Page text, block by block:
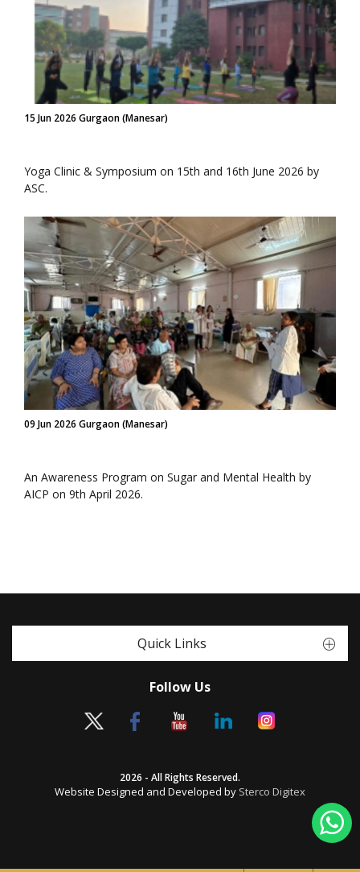
15 Jun 2026 Gurgaon (Manesar)
Yoga Clinic & Symposium on 15th and 16th June 2026 by
ASC.
09 Jun 2026 Gurgaon (Manesar)
An Awareness Program on Sugar and Mental Health by
AICP on 9th April 2026.
Quick Links
Follow Us
2026 - All Rights Reserved.
Website Designed and Developed by Sterco Digitex